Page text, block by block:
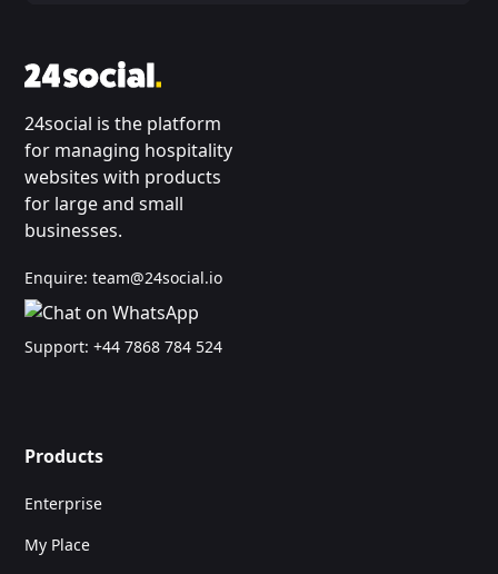
24social is the platform
for managing hospitality
websites with products
for large and small
businesses.
Enquire:team@24social.io
Support:+44 7868 784 524
Products
Enterprise
My Place